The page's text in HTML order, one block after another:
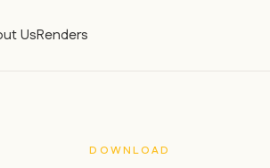
UsRenders
DOWNLOAD